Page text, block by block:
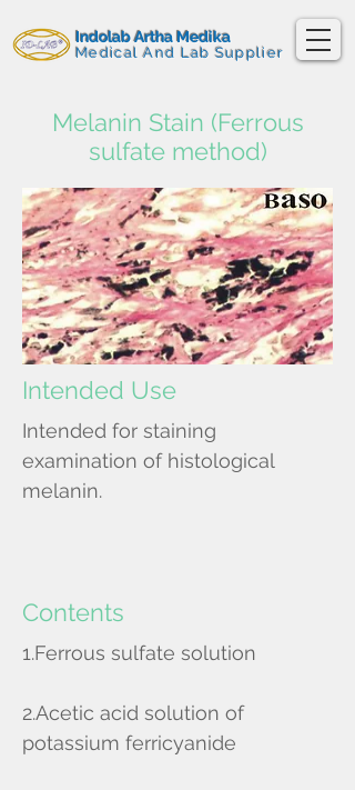
Indolab Artha Medika
Medical And Lab Supplier
Melanin Stain (Ferrous
sulfate method)
Intended Use
Intended for staining
examination of histological
melanin.
Contents
1.Ferrous sulfate solution
2.Acetic acid solution of
potassium ferricyanide